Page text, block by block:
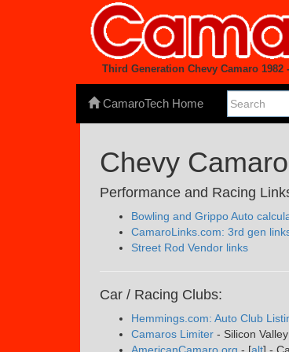
Third Generation Chevy Camaro
CamaroTech Home
Chevy
Performance and Racing
Bowling and Grippo Auto
CamaroLinks.com: 3rd gen
Street Rod Vendor links
Car / Racing Clubs:
Hemmings.com: Auto Club
Camaros Limiter - Silicon
AmericanCamaro.org - [alt] -